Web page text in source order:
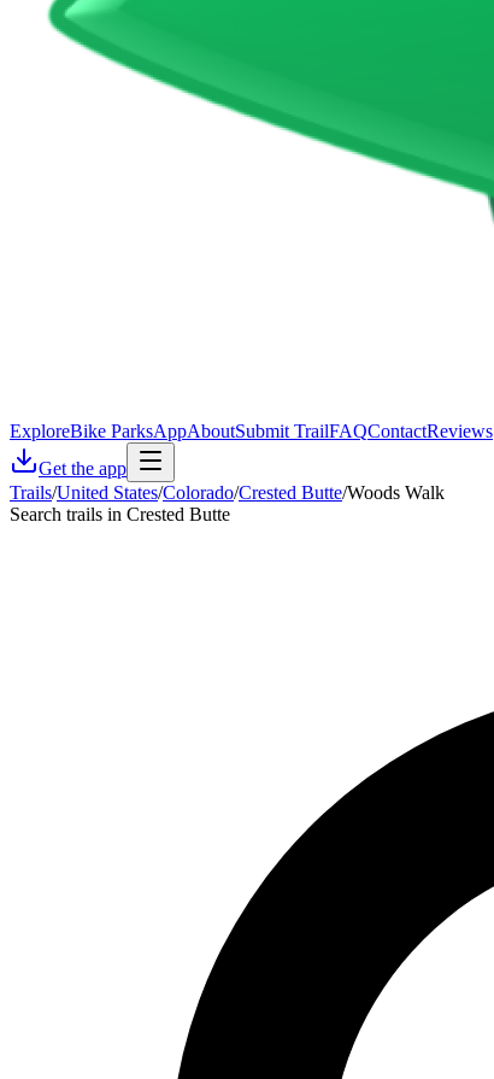
ExploreBike ParksAppAboutSubmit TrailFAQContactReviews
Get the app
Trails/United States/Colorado/Crested Butte/Woods Walk
Search trails in Crested Butte